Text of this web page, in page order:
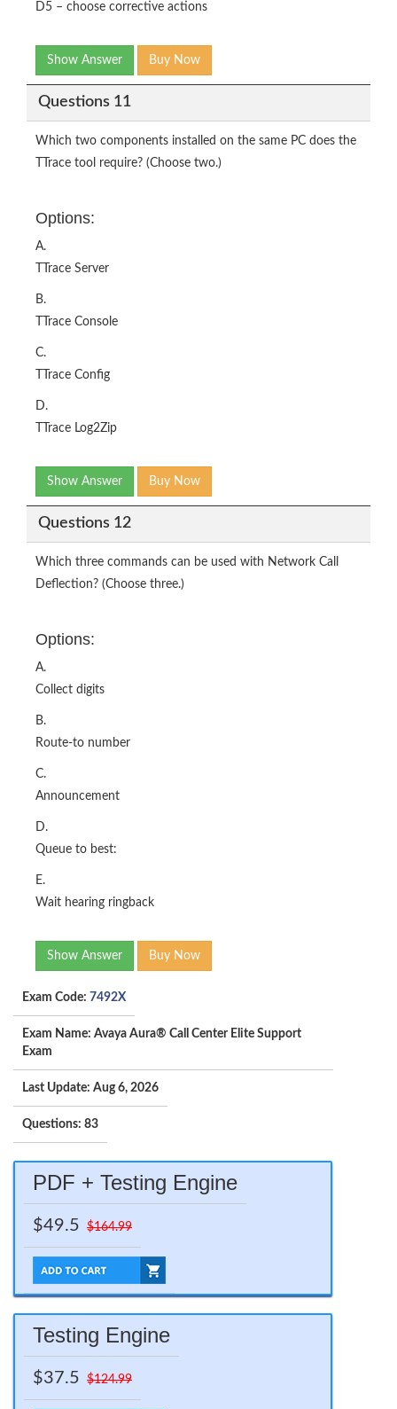
D5 – choose corrective actions
Show Answer Buy Now
Questions 11
Which two components installed on the same PC does the
TTrace tool require? (Choose two.)
Options:
A.
TTrace Server
B.
TTrace Console
C.
TTrace Config
D.
TTrace Log2Zip
Show Answer Buy Now
Questions 12
Which three commands can be used with Network Call
Deflection? (Choose three.)
Options:
A.
Collect digits
B.
Route-to number
C.
Announcement
D.
Queue to best:
E.
Wait hearing ringback
Show Answer Buy Now
Exam Code: 7492X
Exam Name: Avaya Aura® Call Center Elite Support
Exam
Last Update: Aug 6, 2026
Questions: 83
PDF + Testing Engine
$49.5 $164.99
Testing Engine
$37.5 $124.99